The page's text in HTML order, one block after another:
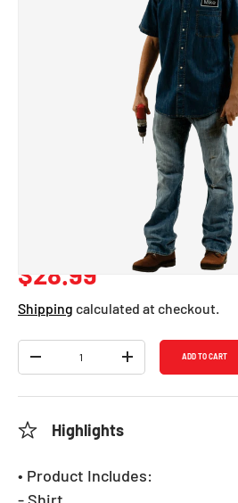
Mike
Costume -
Regular price
$28.99
Shipping calculated at checkout.
Qty
DECREASE QUANTITYINCREASE QUANTITY
ADD TO CART
Highlights
• Product Includes: